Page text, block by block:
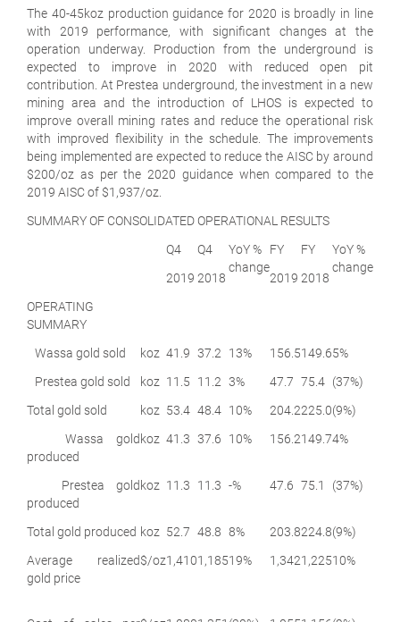
The 40-45koz production guidance for 2020 is broadly in line
with 2019 performance, with significant changes at the
operation underway. Production from the underground is
expected to improve in 2020 with reduced open pit
contribution. At Prestea underground, the investment in a new
mining area and the introduction of LHOS is expected to
improve overall mining rates and reduce the operational risk
with improved flexibility in the schedule. The improvements
being implemented are expected to reduce the AISC by around
$200/oz as per the 2020 guidance when compared to the
2019 AISC of $1,937/oz.
SUMMARY OF CONSOLIDATED OPERATIONAL RESULTS
Q4
2019
Q4
2018
YoY %
change
FY
2019
FY
2018
YoY %
change
OPERATING
SUMMARY
Wassa gold sold
koz 41.9 37.2 13% 156.5149.65%
Prestea gold sold
koz 11.5 11.2 3% 47.7 75.4 (37%)
Total gold sold
koz 53.4 48.4 10% 204.2225.0(9%)
Wassa gold
produced
koz 41.3 37.6 10% 156.2149.74%
Prestea gold
produced
koz 11.3 11.3 -% 47.6 75.1 (37%)
Total gold produced koz 52.7 48.8 8% 203.8224.8(9%)
Average realized
gold price
$/oz1,4101,18519% 1,3421,22510%